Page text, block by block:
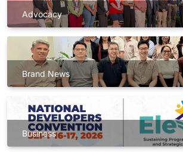
Advocacy
Brand News
Business